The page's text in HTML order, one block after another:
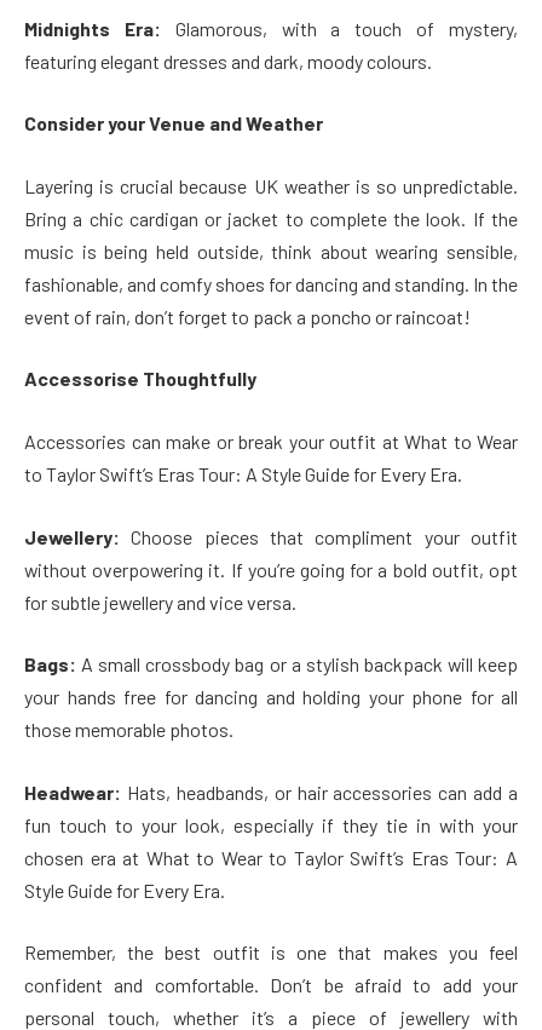
Midnights Era: Glamorous, with a touch of mystery,
featuring elegant dresses and dark, moody colours.
Consider your Venue and Weather
Layering is crucial because UK weather is so unpredictable.
Bring a chic cardigan or jacket to complete the look. If the
music is being held outside, think about wearing sensible,
fashionable, and comfy shoes for dancing and standing. In the
event of rain, don’t forget to pack a poncho or raincoat!
Accessorise Thoughtfully
Accessories can make or break your outfit at What to Wear
to Taylor Swift’s Eras Tour: A Style Guide for Every Era.
Jewellery: Choose pieces that compliment your outfit
without overpowering it. If you’re going for a bold outfit, opt
for subtle jewellery and vice versa.
Bags: A small crossbody bag or a stylish backpack will keep
your hands free for dancing and holding your phone for all
those memorable photos.
Headwear: Hats, headbands, or hair accessories can add a
fun touch to your look, especially if they tie in with your
chosen era at What to Wear to Taylor Swift’s Eras Tour: A
Style Guide for Every Era.
Remember, the best outfit is one that makes you feel
confident and comfortable. Don’t be afraid to add your
personal touch, whether it’s a piece of jewellery with